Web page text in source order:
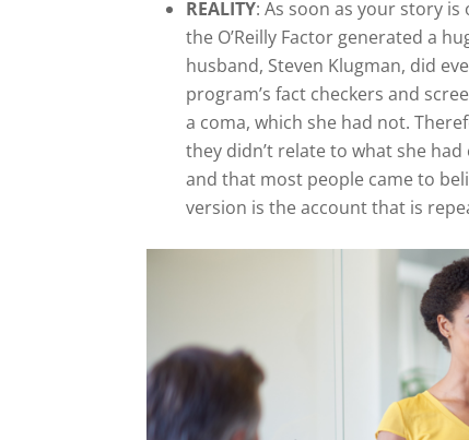
REALITY: As soon as your story
the O’Reilly Factor generated a
husband, Steven Klugman, did
program’s fact checkers and
a coma, which she had not.
they didn’t relate to what she
and that most people came to
version is the account that is